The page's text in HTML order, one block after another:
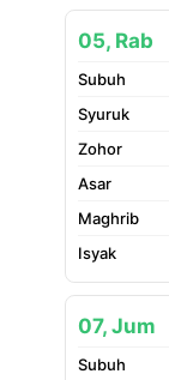
05, Rab
07, Jum